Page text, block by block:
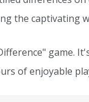
the captivating
game.
of enjoyable